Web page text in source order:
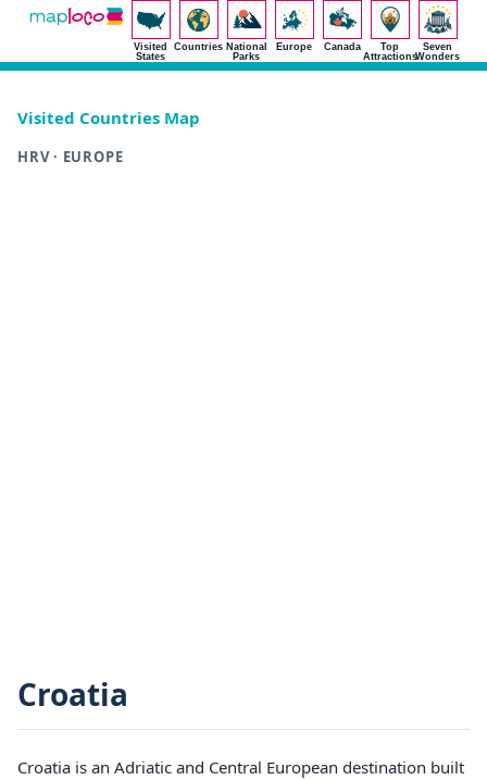
Visited
States
Countries National
Parks
Europe Canada
Top
Attractions
Seven
Wonders
Visited Countries Map
HRV · EUROPE
Croatia
Croatia is an Adriatic and Central European destination built